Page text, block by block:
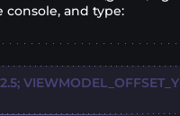
console, and type: